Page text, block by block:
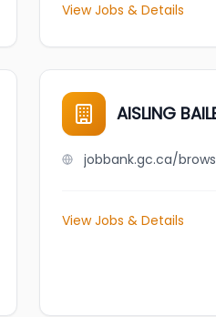
View Jobs & Details
AISLING
View Jobs & Details